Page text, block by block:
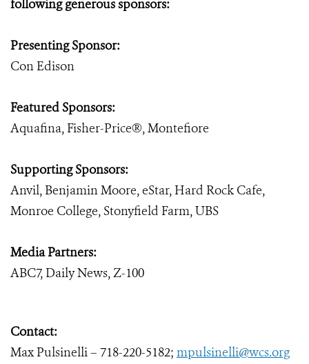
following generous sponsors:
Presenting Sponsor:
Con Edison
Featured Sponsors:
Aquafina, Fisher-Price®, Montefiore
Supporting Sponsors:
Anvil, Benjamin Moore, eStar, Hard Rock Cafe,
Monroe College, Stonyfield Farm, UBS
Media Partners:
ABC7, Daily News, Z-100
Contact:
Max Pulsinelli – 718-220-5182; mpulsinelli@wcs.org